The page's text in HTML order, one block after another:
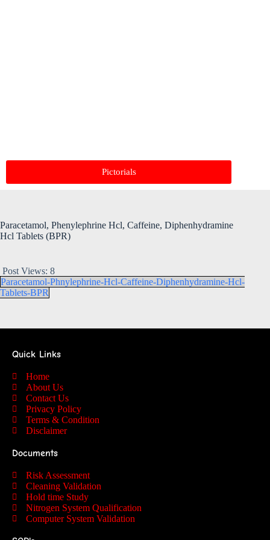
Pictorials
Paracetamol, Phenylephrine Hcl, Caffeine, Diphenhydramine
Hcl Tablets (BPR)
Post Views: 8
Paracetamol-Phnylephrine-Hcl-Caffeine-Diphenhydramine-Hcl-
Tablets-BPR
Quick Links
Home
About Us
Contact Us
Privacy Policy
Terms & Condition
Disclaimer
Documents
Risk Assessment
Cleaning Validation
Hold time Study
Nitrogen System Qualification
Computer System Validation